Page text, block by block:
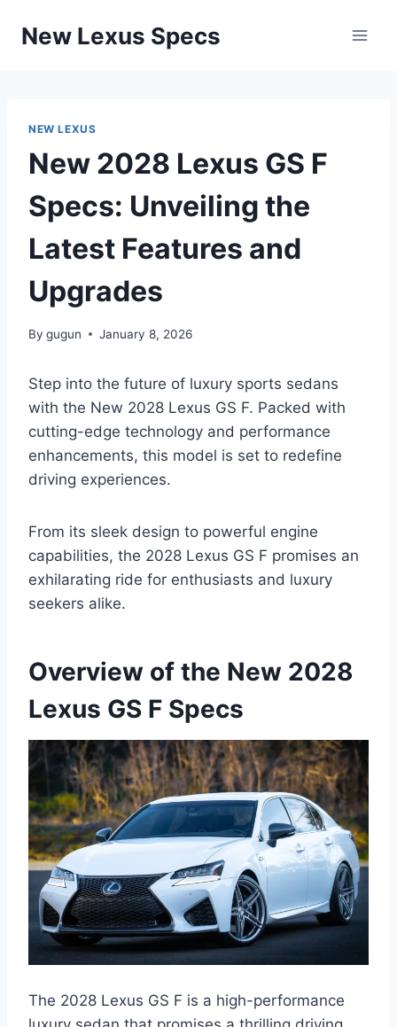
New Lexus Specs
NEW LEXUS
New 2028 Lexus GS F
Specs: Unveiling the
Latest Features and
Upgrades
By gugun January 8, 2026
Step into the future of luxury sports sedans
with the New 2028 Lexus GS F. Packed with
cutting-edge technology and performance
enhancements, this model is set to redefine
driving experiences.
From its sleek design to powerful engine
capabilities, the 2028 Lexus GS F promises an
exhilarating ride for enthusiasts and luxury
seekers alike.
Overview of the New 2028
Lexus GS F Specs
The 2028 Lexus GS F is a high-performance